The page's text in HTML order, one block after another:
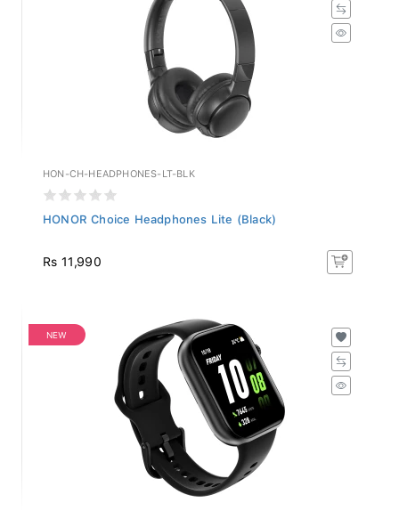
HON-CH-HEADPHONES-LT-BLK
HONOR Choice Headphones Lite (Black)
Rs 11,990
NEW